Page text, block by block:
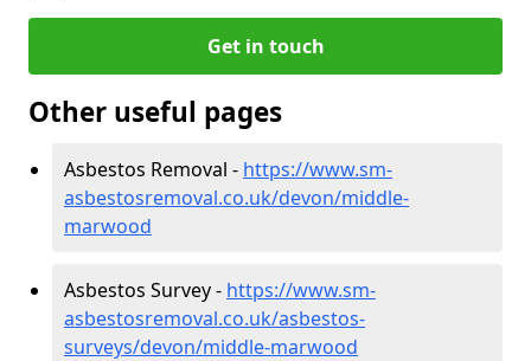
Get in touch
Other useful pages
Asbestos Removal - https://www.sm-
asbestosremoval.co.uk/devon/middle-
marwood
Asbestos Survey - https://www.sm-
asbestosremoval.co.uk/asbestos-
surveys/devon/middle-marwood